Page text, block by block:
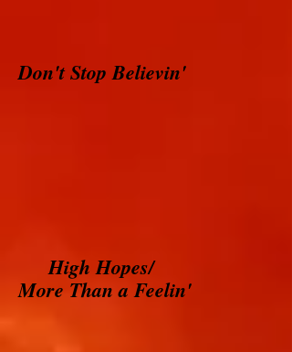
Don't Stop Believin'
High Hopes/
More Than a Feelin'